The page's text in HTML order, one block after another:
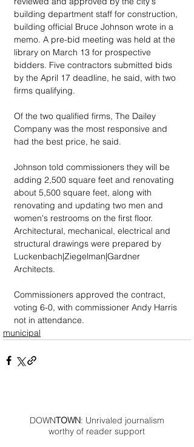
building department staff for construction,
building official Bruce Johnson wrote in a
memo. A pre-bid meeting was held at the
library on March 13 for prospective
bidders. Five contractors submitted bids
by the April 17 deadline, he said, with two
firms qualifying.
Of the two qualified firms, The Dailey
Company was the most responsive and
had the best price, he said.
Johnson told commissioners they will be
adding 2,500 square feet and renovating
about 5,500 square feet, along with
renovating and updating two men and
women's restrooms on the first floor.
Architectural, mechanical, electrical and
structural drawings were prepared by
Luckenbach|Ziegelman|Gardner
Architects.
Commissioners approved the contract,
voting 6-0, with commissioner Andy Harris
not in attendance.
municipal
DOWNTOWN: Unrivaled journalism
worthy of reader support